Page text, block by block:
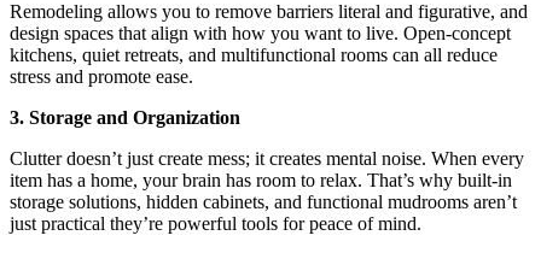
Remodeling allows you to remove barriers literal and figurative, and
design spaces that align with how you want to live. Open-concept
kitchens, quiet retreats, and multifunctional rooms can all reduce
stress and promote ease.
3. Storage and Organization
Clutter doesn’t just create mess; it creates mental noise. When every
item has a home, your brain has room to relax. That’s why built-in
storage solutions, hidden cabinets, and functional mudrooms aren’t
just practical they’re powerful tools for peace of mind.